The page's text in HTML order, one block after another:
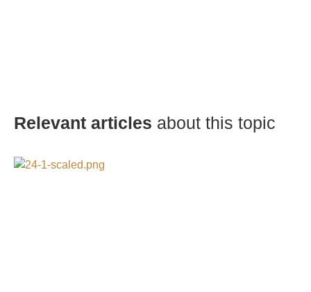
Relevant articles about this topic